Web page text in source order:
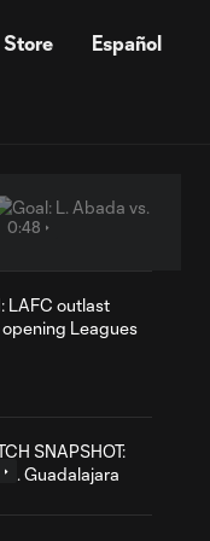
Store Español
0:48